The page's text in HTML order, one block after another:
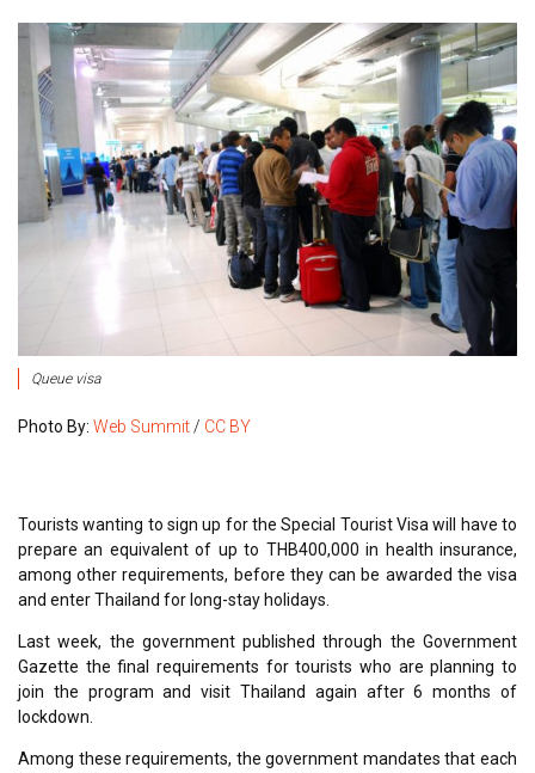
Queue visa
Photo By: Web Summit/ CC BY
Tourists wanting to sign up for the Special Tourist Visa will have to
prepare an equivalent of up to THB400,000 in health insurance,
among other requirements, before they can be awarded the visa
and enter Thailand for long-stay holidays.
Last week, the government published through the Government
Gazette the final requirements for tourists who are planning to
join the program and visit Thailand again after 6 months of
lockdown.
Among these requirements, the government mandates that each